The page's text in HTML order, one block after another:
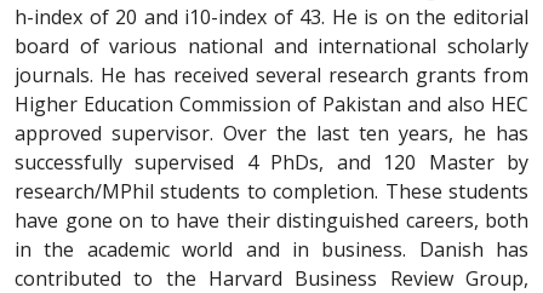
h-index of 20 and i10-index of 43. He is on the editorial
board of various national and international scholarly
journals. He has received several research grants from
Higher Education Commission of Pakistan and also HEC
approved supervisor. Over the last ten years, he has
successfully supervised 4 PhDs, and 120 Master by
research/MPhil students to completion. These students
have gone on to have their distinguished careers, both
in the academic world and in business. Danish has
contributed to the Harvard Business Review Group,